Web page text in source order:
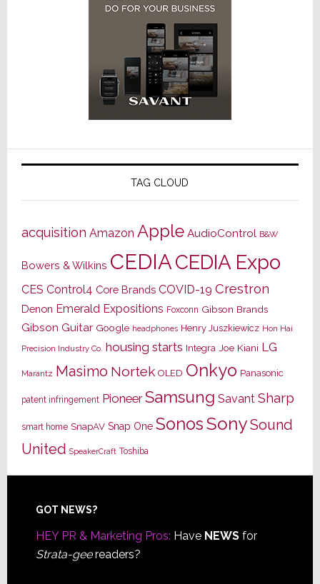
TAG CLOUD
acquisition Amazon Apple AudioControl B&W
Bowers & Wilkins CEDIACEDIA Expo
CES Control4 Core Brands COVID-19 Crestron
Denon Emerald Expositions Foxconn Gibson Brands
Gibson Guitar Google headphones Henry Juszkiewicz Hon Hai
Precision Industry Co. housing starts Integra Joe Kiani LG
Marantz Masimo Nortek OLED Onkyo Panasonic
patent infringement Pioneer Samsung Savant Sharp
smart home SnapAV Snap One SonosSonySound
United SpeakerCraft Toshiba
Footer
GOT NEWS?
HEY PR & Marketing Pros: Have NEWSfor
Strata-geereaders?